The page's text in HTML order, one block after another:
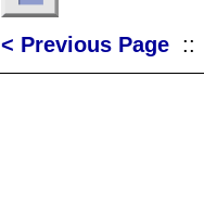
< Previous Page